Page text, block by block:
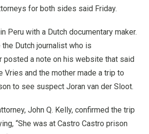
for both sides said Friday.
Peru with a Dutch documentary maker.
Dutch journalist who is
posted a note on his website that said
Vries and the mother made a trip to
to see suspect Joran van der Sloot.
John Q. Kelly, confirmed the trip
“She was at Castro Castro prison